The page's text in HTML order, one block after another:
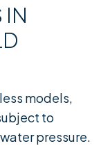
IN
models,
to
pressure.